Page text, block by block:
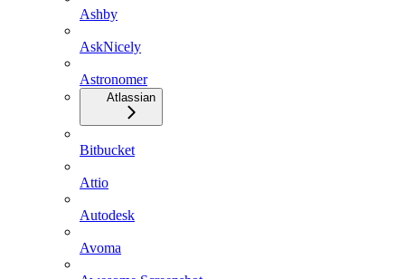
Ashby
AskNicely
Astronomer
Atlassian
Bitbucket
Attio
Autodesk
Avoma